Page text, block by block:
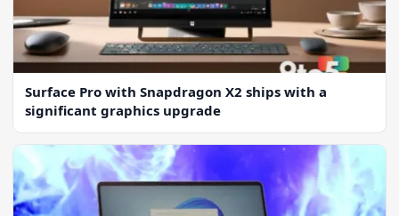
Surface Pro with Snapdragon X2 ships with a
significant graphics upgrade